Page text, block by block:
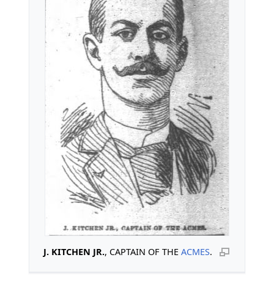
J. KITCHEN JR., CAPTAIN OF THE ACMES.